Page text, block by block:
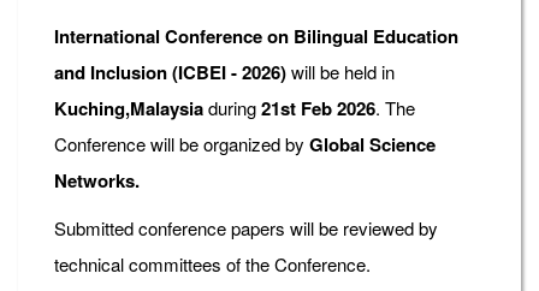
International Conference on Bilingual Education
and Inclusion (ICBEI - 2026)will be held in
Kuching,Malaysiaduring21st Feb 2026. The
Conference will be organized by Global Science
Networks.
Submitted conference papers will be reviewed by
technical committees of the Conference.